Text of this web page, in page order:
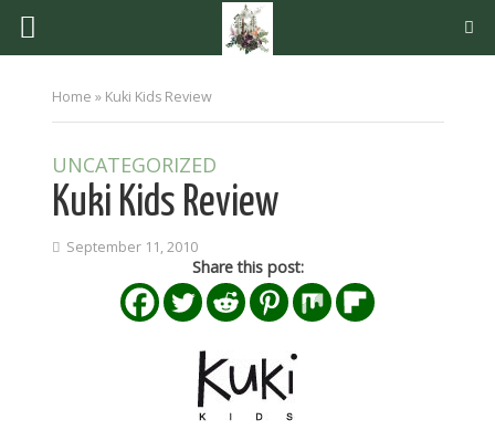
Home » Kuki Kids Review
UNCATEGORIZED
Kuki Kids Review
September 11, 2010
Share this post: